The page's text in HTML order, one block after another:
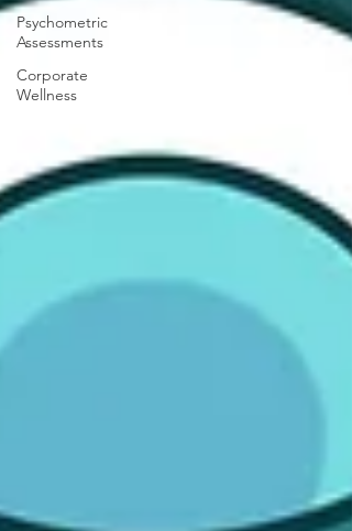
Psychometric
Assessments
Corporate
Wellness